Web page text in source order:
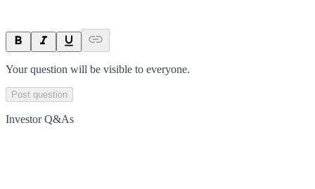
Your question will be visible to everyone.
Post question
Investor Q&As